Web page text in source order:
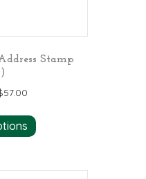
Stamp
57.00
product